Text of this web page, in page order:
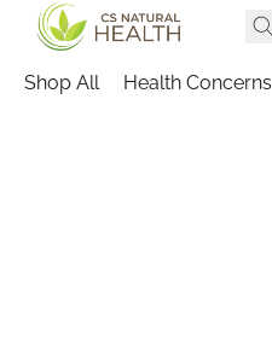
Shop All Health Concerns